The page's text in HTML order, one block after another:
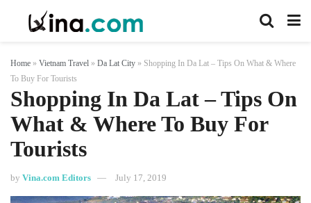
Home » Vietnam Travel » Da Lat City » Shopping In Da Lat – Tips On What & Where
To Buy For Tourists
Shopping In Da Lat – Tips On
What & Where To Buy For
Tourists
by Vina.com Editors July 17, 2019